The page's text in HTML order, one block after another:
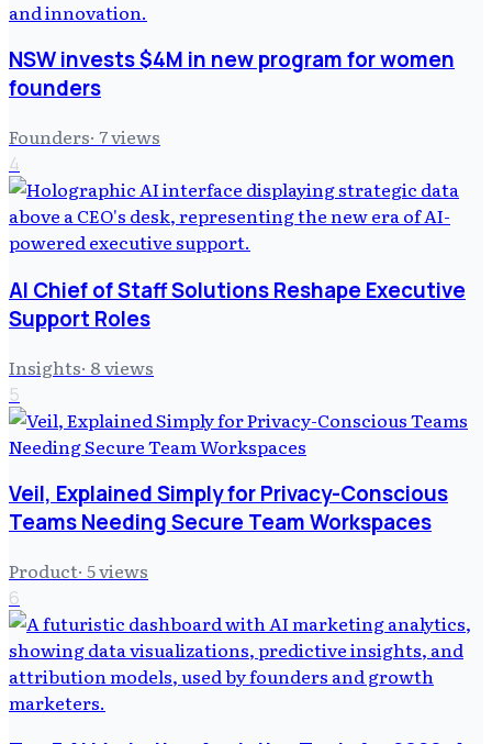
NSW invests $4M in new program for women
founders
Founders· 7views
4
AI Chief of Staff Solutions Reshape Executive
Support Roles
Insights· 8views
5
Veil, Explained Simply for Privacy-Conscious
Teams Needing Secure Team Workspaces
Product· 5views
6